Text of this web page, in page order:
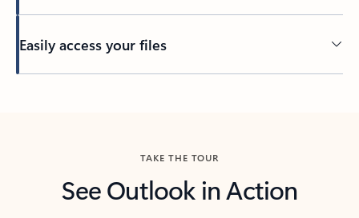
Easily access your files
TAKE THE TOUR
See Outlook in Action